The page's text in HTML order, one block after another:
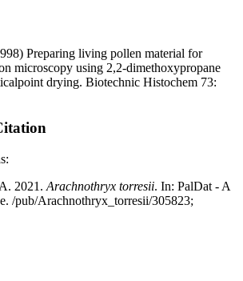
Preparing living pollen material for
microscopy using 2,2-dimethoxypropane
drying. Biotechnic Histochem 73:
2021. Arachnothryx torresii. In: PalDat - A
/pub/Arachnothryx_torresii/305823;